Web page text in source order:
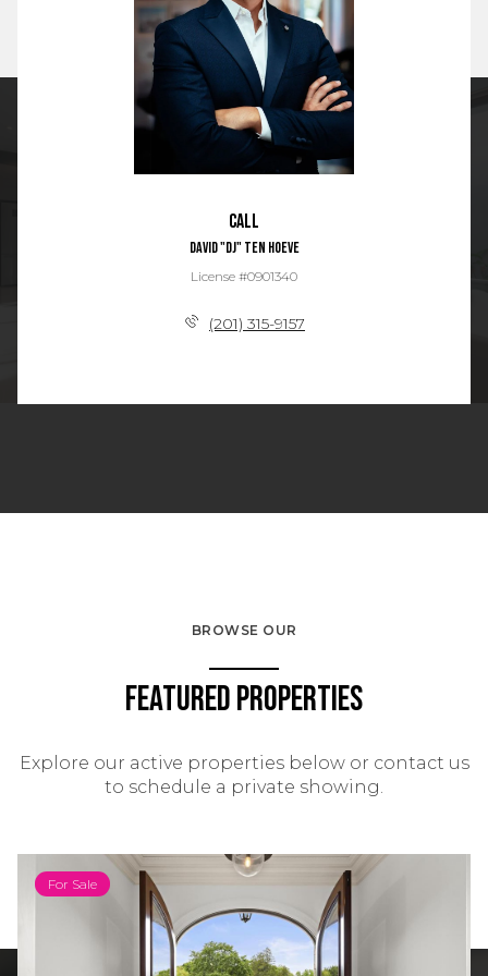
Call
David "DJ" Ten Hoeve
License #0901340
(201) 315-9157
BROWSE OUR
Featured Properties
Explore our active properties below or contact us
to schedule a private showing.
For Sale